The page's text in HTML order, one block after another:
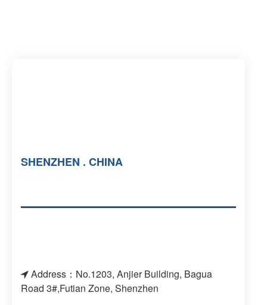
SHENZHEN . CHINA
Address：No.1203, Anjier Building, Bagua
Road 3#,Futian Zone, Shenzhen